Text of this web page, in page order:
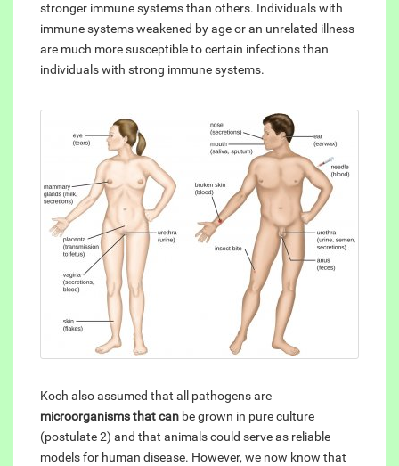
stronger immune systems than others. Individuals with
immune systems weakened by age or an unrelated illness
are much more susceptible to certain infections than
individuals with strong immune systems.
Koch also assumed that all pathogens are
microorganisms that can be grown in pure culture
(postulate 2) and that animals could serve as reliable
models for human disease. However, we now know that